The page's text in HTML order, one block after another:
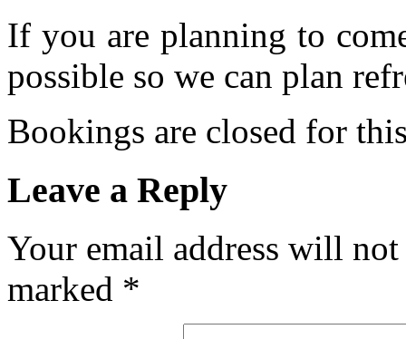
If you are planning to
possible so we can plan
Bookings are closed for
Leave a Reply
Your email address will
marked *